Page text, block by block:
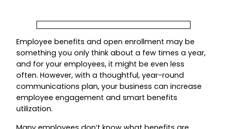
Employee benefits and open enrollment may be
something you only think about a few times a year,
and for your employees, it might be even less
often. However, with a thoughtful, year-round
communications plan, your business can increase
employee engagement and smart benefits
utilization.